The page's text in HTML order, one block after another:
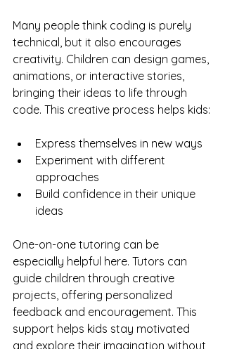
Many people think coding is purely
technical, but it also encourages
creativity. Children can design games,
animations, or interactive stories,
bringing their ideas to life through
code. This creative process helps kids:
Express themselves in new ways
Experiment with different
approaches
Build confidence in their unique
ideas
One-on-one tutoring can be
especially helpful here. Tutors can
guide children through creative
projects, offering personalized
feedback and encouragement. This
support helps kids stay motivated
and explore their imagination without